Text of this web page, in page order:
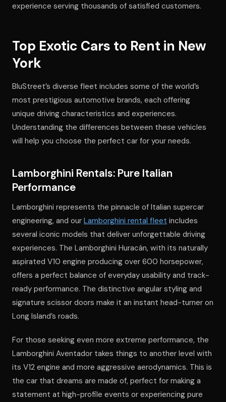
experience serving thousands of satisfied customers.
Top Exotic Cars to Rent in New
York
BluStreet’s diverse fleet includes some of the world’s
most prestigious automotive brands, each offering
unique driving characteristics and experiences.
Understanding the differences between these vehicles
will help you choose the perfect car for your needs.
Lamborghini Rentals: Pure Italian
Performance
Lamborghini represents the pinnacle of Italian supercar
engineering, and our Lamborghini rental fleet includes
several iconic models that deliver unforgettable driving
experiences. The Lamborghini Huracán, with its naturally
aspirated V10 engine producing over 600 horsepower,
offers a perfect balance of everyday usability and track-
ready performance. The distinctive angular styling and
signature scissor doors make it an instant head-turner on
Long Island’s roads.
For those seeking even more extreme performance, the
Lamborghini Aventador takes things to another level with
its V12 engine and more aggressive aerodynamics. This is
the car that dreams are made of, perfect for making a
statement at high-profile events or experiencing pure